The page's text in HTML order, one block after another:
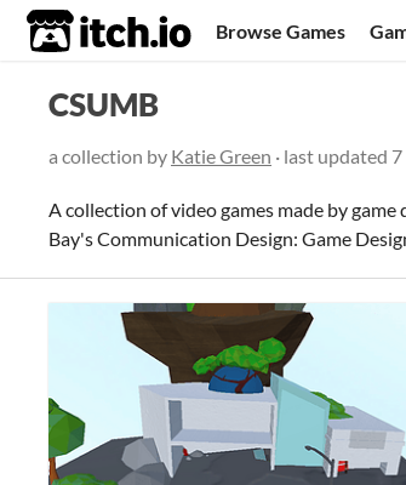
itch.io Browse Games
CSUMB
a collection by Katie Green · last updated
A collection of video games made by
Bay's Communication Design: Game